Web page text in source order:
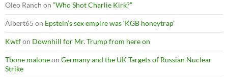
Oleo Ranch on “Who Shot Charlie Kirk?”
Albert65 on Epstein’s sex empire was ‘KGB honeytrap’
Kwtfon Downhill for Mr. Trump from here on
Tbone maloneon Germany and the UK Targets of Russian Nuclear
Strike